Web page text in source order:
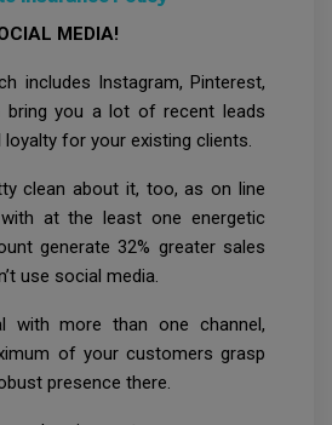
MEDIA!
includes Instagram, Pinterest,
bring you a lot of recent leads
loyalty for your existing clients.
clean about it, too, as on line
at the least one energetic
generate 32% greater sales
use social media.
with more than one channel,
of your customers grasp
presence there.